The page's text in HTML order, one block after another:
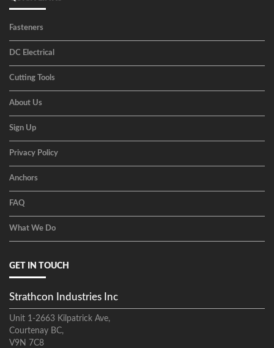
Fasteners
DC Electrical
Cutting Tools
About Us
Sign Up
Privacy Policy
Anchors
FAQ
What We Do
GET IN TOUCH
Strathcon Industries Inc
Unit 1-2663 Kilpatrick Ave,
Courtenay BC,
V9N 7C8